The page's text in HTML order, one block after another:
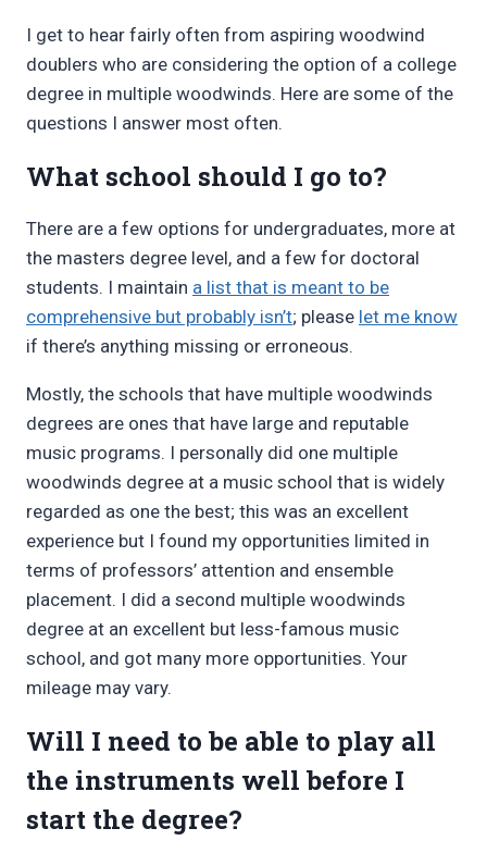
Pimentel
I get to hear fairly often from aspiring woodwind
doublers who are considering the option of a college
degree in multiple woodwinds. Here are some of the
questions I answer most often.
What school should I go to?
There are a few options for undergraduates, more at
the masters degree level, and a few for doctoral
students. I maintain a list that is meant to be
comprehensive but probably isn’t; please let me know
if there’s anything missing or erroneous.
Mostly, the schools that have multiple woodwinds
degrees are ones that have large and reputable
music programs. I personally did one multiple
woodwinds degree at a music school that is widely
regarded as one the best; this was an excellent
experience but I found my opportunities limited in
terms of professors’ attention and ensemble
placement. I did a second multiple woodwinds
degree at an excellent but less-famous music
school, and got many more opportunities. Your
mileage may vary.
Will I need to be able to play all
the instruments well before I
start the degree?